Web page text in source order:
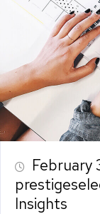
February
Insights